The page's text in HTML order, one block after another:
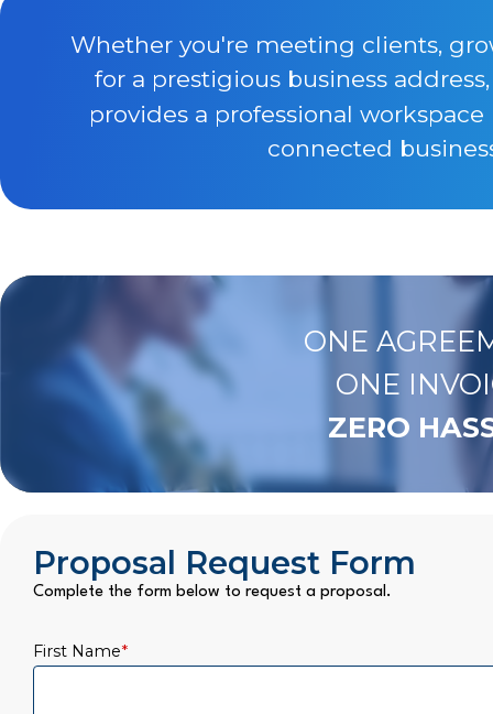
Whether you're meeting clients,
for a prestigious business
provides a professional
connected
ONE
ONE
ZERO
Proposal Request Form
Complete the form below to request a proposal.
First Name*